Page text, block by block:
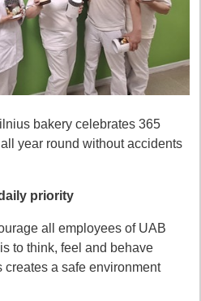
bakery celebrates 365
year round without accidents
priority
all employees of UAB
to think, feel and behave
creates a safe environment